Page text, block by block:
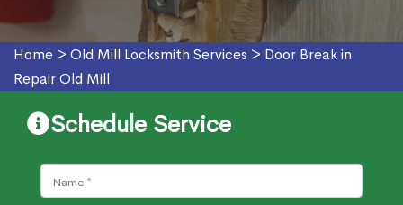
Home > Old Mill Locksmith Services > Door Break in
Repair Old Mill
Schedule Service